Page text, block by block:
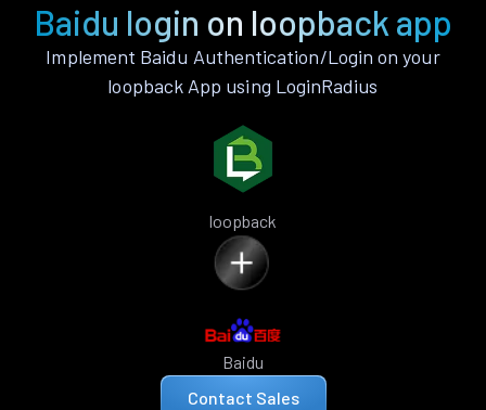
Baidu login on loopback app
Implement Baidu Authentication/Login on your
loopback App using LoginRadius
loopback
Baidu
Contact Sales